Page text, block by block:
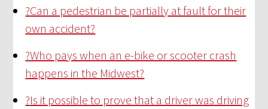
?Can a pedestrian be partially at fault for their
own accident?
?Who pays when an e-bike or scooter crash
happens in the Midwest?
?Is it possible to prove that a driver was driving